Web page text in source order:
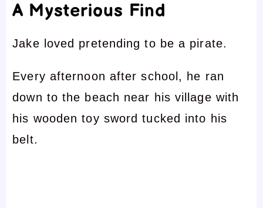
A Mysterious Find
Jake loved pretending to be a pirate.
Every afternoon after school, he ran
down to the beach near his village with
his wooden toy sword tucked into his
belt.